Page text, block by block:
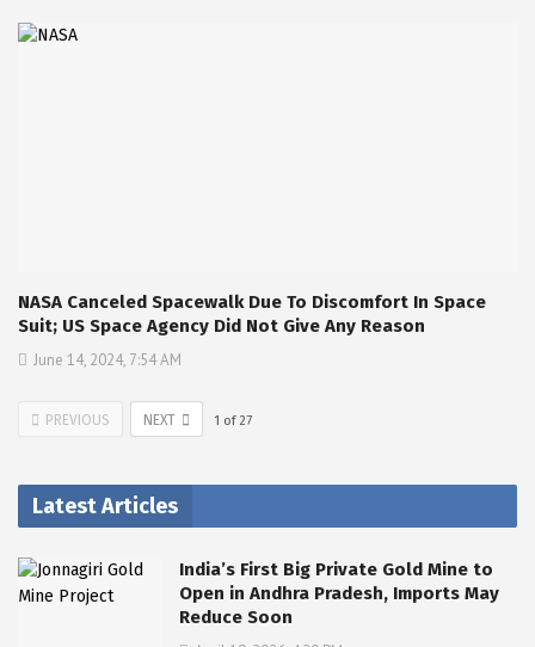
NASA Canceled Spacewalk Due To Discomfort In Space
Suit; US Space Agency Did Not Give Any Reason
June 14, 2024, 7:54 AM
PREVIOUS NEXT 1 of 27
Latest Articles
India’s First Big Private Gold Mine to
Open in Andhra Pradesh, Imports May
Reduce Soon